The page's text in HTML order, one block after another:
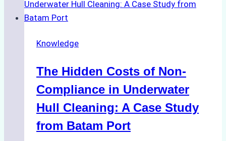
for
Indonesia’s
Protected
Areas
Knowledge
The Hidden Costs of Non-
Compliance in Underwater
Hull Cleaning: A Case Study
from Batam Port